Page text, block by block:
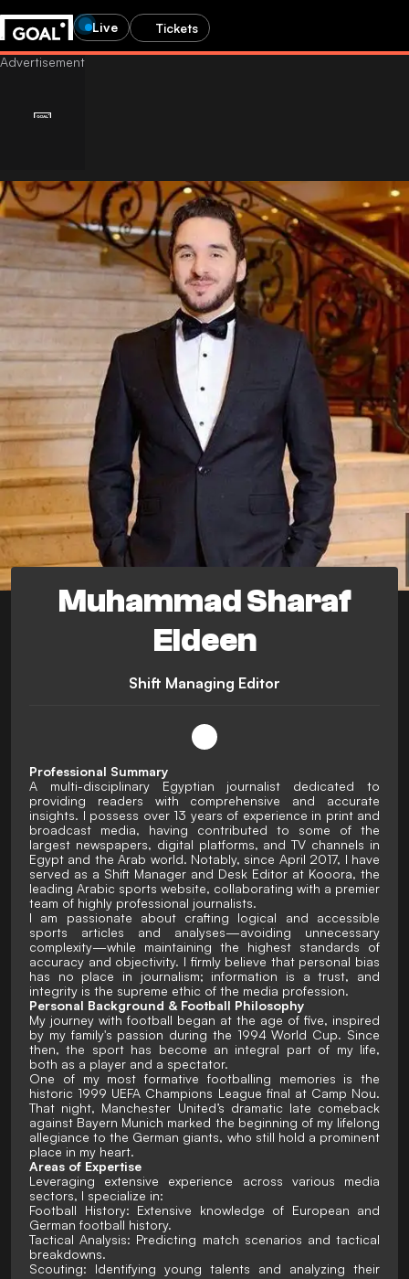
Live Tickets
Muhammad Sharaf
Eldeen
Shift Managing Editor
Professional Summary
A multi-disciplinary Egyptian journalist dedicated to
providing readers with comprehensive and accurate
insights. I possess over 13 years of experience in print and
broadcast media, having contributed to some of the
largest newspapers, digital platforms, and TV channels in
Egypt and the Arab world. Notably, since April 2017, I have
served as a Shift Manager and Desk Editor at Kooora, the
leading Arabic sports website, collaborating with a premier
team of highly professional journalists.
I am passionate about crafting logical and accessible
sports articles and analyses—avoiding unnecessary
complexity—while maintaining the highest standards of
accuracy and objectivity. I firmly believe that personal bias
has no place in journalism; information is a trust, and
integrity is the supreme ethic of the media profession.
Personal Background & Football Philosophy
My journey with football began at the age of five, inspired
by my family's passion during the 1994 World Cup. Since
then, the sport has become an integral part of my life,
both as a player and a spectator.
One of my most formative footballing memories is the
historic 1999 UEFA Champions League final at Camp Nou.
That night, Manchester United’s dramatic late comeback
against Bayern Munich marked the beginning of my lifelong
allegiance to the German giants, who still hold a prominent
place in my heart.
Areas of Expertise
Leveraging extensive experience across various media
sectors, I specialize in:
Football History: Extensive knowledge of European and
German football history.
Tactical Analysis: Predicting match scenarios and tactical
breakdowns.
Scouting: Identifying young talents and analyzing their